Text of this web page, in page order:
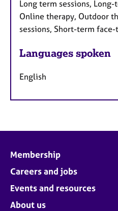
Long term sessions,
Online therapy, Outdoor
sessions, Short-term
Languages spoken
English
Membership
Careers and jobs
Events and resources
About us